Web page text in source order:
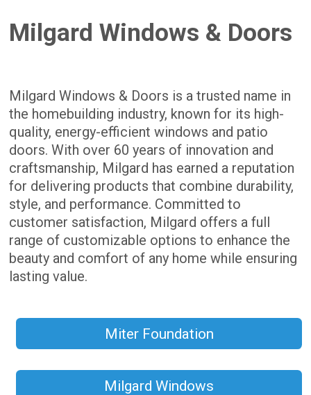
Milgard Windows & Doors
Milgard Windows & Doors is a trusted name in
the homebuilding industry, known for its high-
quality, energy-efficient windows and patio
doors. With over 60 years of innovation and
craftsmanship, Milgard has earned a reputation
for delivering products that combine durability,
style, and performance. Committed to
customer satisfaction, Milgard offers a full
range of customizable options to enhance the
beauty and comfort of any home while ensuring
lasting value.
Miter Foundation
Milgard Windows